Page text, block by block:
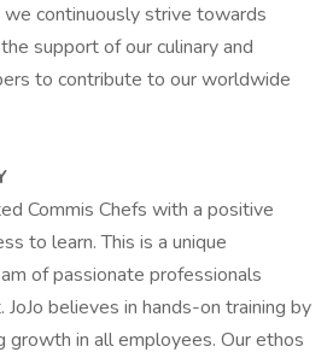
continuously strive towards
support of our culinary and
to contribute to our worldwide
Commis Chefs with a positive
to learn. This is a unique
of passionate professionals
believes in hands-on training by
growth in all employees. Our ethos